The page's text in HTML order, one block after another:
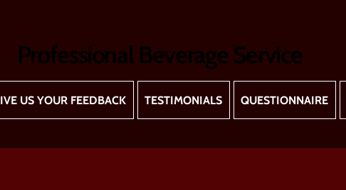
Professional Beverage Service
US YOUR FEEDBACK TESTIMONIALS QUESTIONNAIRE